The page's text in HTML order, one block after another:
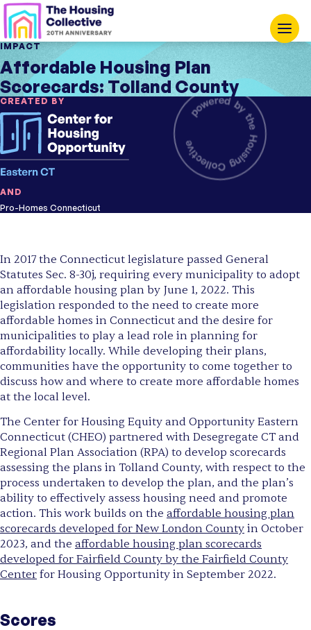
IMPACT
Affordable Housing Plan
Scorecards: Tolland County
CREATED BY
AND
Pro-Homes Connecticut
In 2017 the Connecticut legislature passed General
Statutes Sec. 8-30j, requiring every municipality to adopt
an affordable housing plan by June 1, 2022. This
legislation responded to the need to create more
affordable homes in Connecticut and the desire for
municipalities to play a lead role in planning for
affordability locally. While developing their plans,
communities have the opportunity to come together to
discuss how and where to create more affordable homes
at the local level.
The Center for Housing Equity and Opportunity Eastern
Connecticut (CHEO) partnered with Desegregate CT and
Regional Plan Association (RPA) to develop scorecards
assessing the plans in Tolland County, with respect to the
process undertaken to develop the plan, and the plan’s
ability to effectively assess housing need and promote
action. This work builds on the affordable housing plan
scorecards developed for New London County in October
2023, and the affordable housing plan scorecards
developed for Fairfield County by the Fairfield County
Center for Housing Opportunity in September 2022.
Scores